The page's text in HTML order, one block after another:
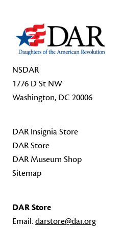
NSDAR
1776 D St NW
Washington, DC 20006
DAR Insignia Store
DAR Store
DAR Museum Shop
Sitemap
DAR Store
Email:darstore@dar.org